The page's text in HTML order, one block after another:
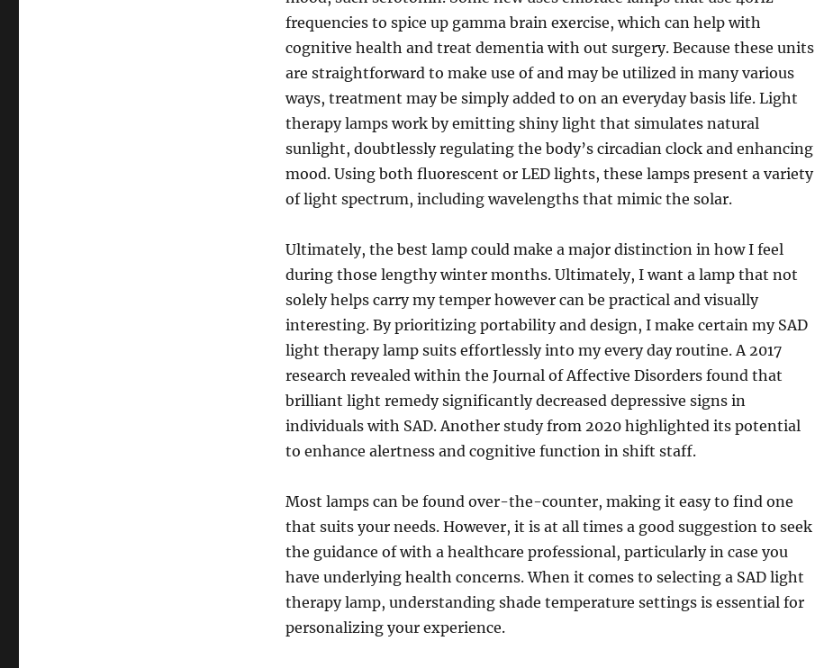
frequencies to spice up gamma brain exercise, which can help with
cognitive health and treat dementia with out surgery. Because these units
are straightforward to make use of and may be utilized in many various
ways, treatment may be simply added to on an everyday basis life. Light
therapy lamps work by emitting shiny light that simulates natural
sunlight, doubtlessly regulating the body’s circadian clock and enhancing
mood. Using both fluorescent or LED lights, these lamps present a variety
of light spectrum, including wavelengths that mimic the solar.
Ultimately, the best lamp could make a major distinction in how I feel
during those lengthy winter months. Ultimately, I want a lamp that not
solely helps carry my temper however can be practical and visually
interesting. By prioritizing portability and design, I make certain my SAD
light therapy lamp suits effortlessly into my every day routine. A 2017
research revealed within the Journal of Affective Disorders found that
brilliant light remedy significantly decreased depressive signs in
individuals with SAD. Another study from 2020 highlighted its potential
to enhance alertness and cognitive function in shift staff.
Most lamps can be found over-the-counter, making it easy to find one
that suits your needs. However, it is at all times a good suggestion to seek
the guidance of with a healthcare professional, particularly in case you
have underlying health concerns. When it comes to selecting a SAD light
therapy lamp, understanding shade temperature settings is essential for
personalizing your experience.